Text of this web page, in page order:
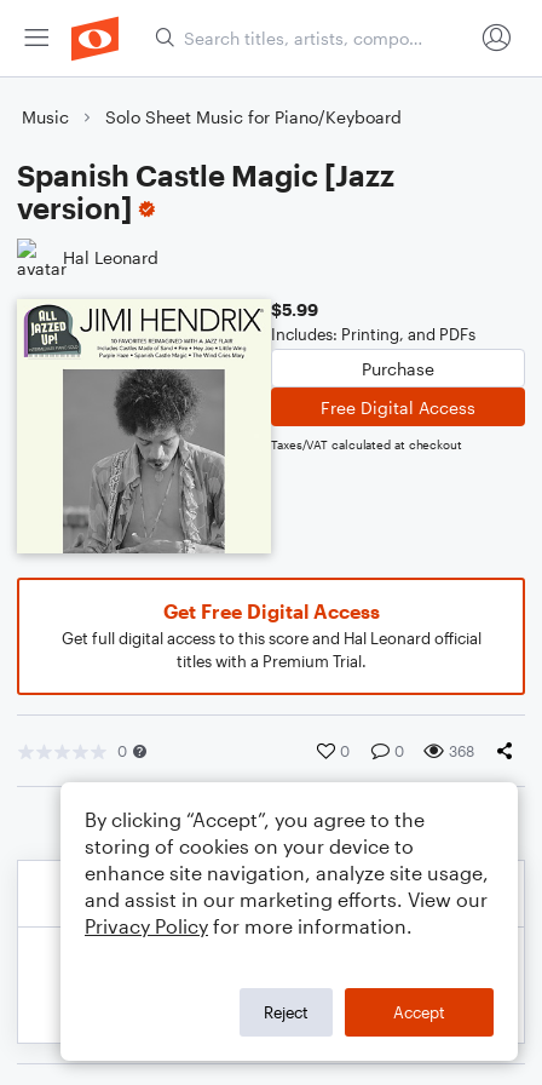
Music Solo Sheet Music for Piano/Keyboard
Spanish Castle Magic [Jazz
version]
Hal Leonard
$5.99
Includes: Printing, and PDFs
Purchase
Free Digital Access
Taxes/VAT calculated at checkout
Get Free Digital Access
Get full digital access to this score and Hal Leonard official
titles with a Premium Trial.
0 0 0 368
By clicking “Accept”, you agree to the
storing of cookies on your device to
enhance site navigation, analyze site usage,
and assist in our marketing efforts. View our
Privacy Policy for more information.
Reject Accept